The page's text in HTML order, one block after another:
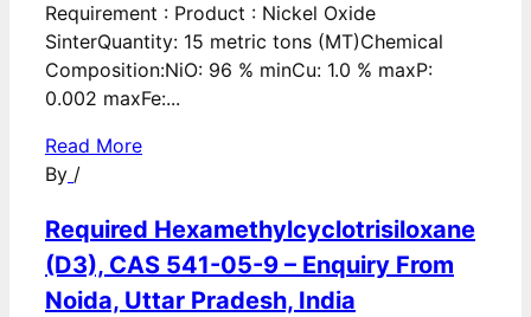
Requirement : Product : Nickel Oxide
SinterQuantity: 15 metric tons (MT)Chemical
Composition:NiO: 96 % minCu: 1.0 % maxP:
0.002 maxFe:...
Read More
By /
Required Hexamethylcyclotrisiloxane
(D3), CAS 541-05-9 – Enquiry From
Noida, Uttar Pradesh, India